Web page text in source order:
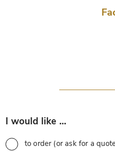
I would like …
to order (or ask for a